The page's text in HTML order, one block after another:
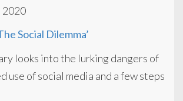
2020
Social Dilemma’
looks into the lurking dangers of
use of social media and a few steps